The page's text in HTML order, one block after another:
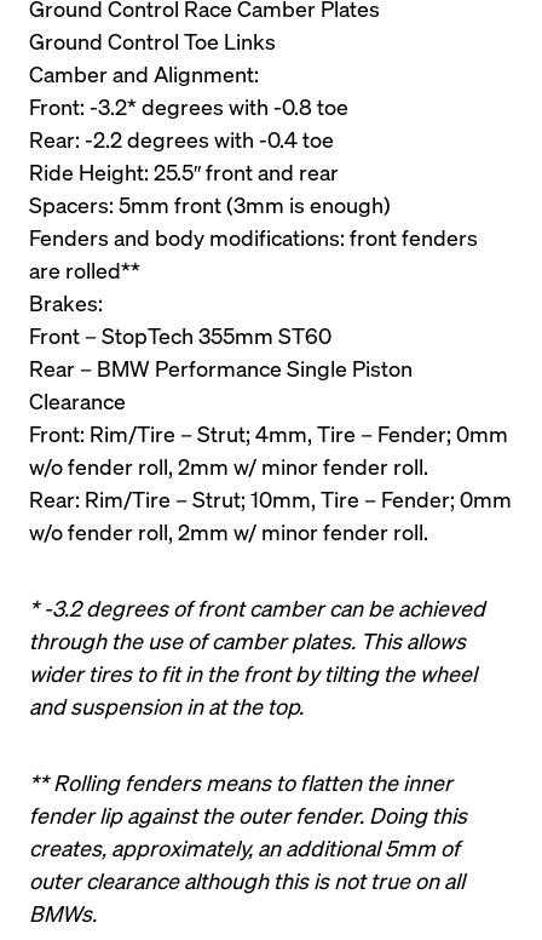
Ground Control Race Camber Plates
Ground Control Toe Links
Camber and Alignment:
Front: -3.2* degrees with -0.8 toe
Rear: -2.2 degrees with -0.4 toe
Ride Height: 25.5″ front and rear
Spacers: 5mm front (3mm is enough)
Fenders and body modifications: front fenders
are rolled**
Brakes:
Front – StopTech 355mm ST60
Rear – BMW Performance Single Piston
Clearance
Front: Rim/Tire – Strut; 4mm, Tire – Fender; 0mm
w/o fender roll, 2mm w/ minor fender roll.
Rear: Rim/Tire – Strut; 10mm, Tire – Fender; 0mm
w/o fender roll, 2mm w/ minor fender roll.
* -3.2 degrees of front camber can be achieved
through the use of camber plates. This allows
wider tires to fit in the front by tilting the wheel
and suspension in at the top.
** Rolling fenders means to flatten the inner
fender lip against the outer fender. Doing this
creates, approximately, an additional 5mm of
outer clearance although this is not true on all
BMWs.